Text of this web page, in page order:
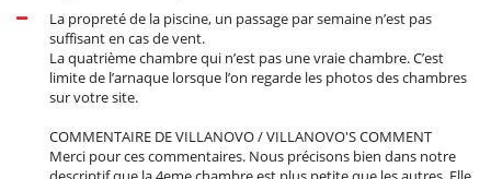
La propreté de la piscine, un passage par semaine n’est pas
suffisant en cas de vent.
La quatrième chambre qui n’est pas une vraie chambre. C’est
limite de l’arnaque lorsque l’on regarde les photos des chambres
sur votre site.
COMMENTAIRE DE VILLANOVO / VILLANOVO'S COMMENT
Merci pour ces commentaires. Nous précisons bien dans notre